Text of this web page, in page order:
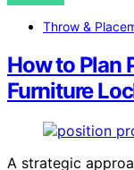
Throw &
How to Plan
Furniture
A strategic